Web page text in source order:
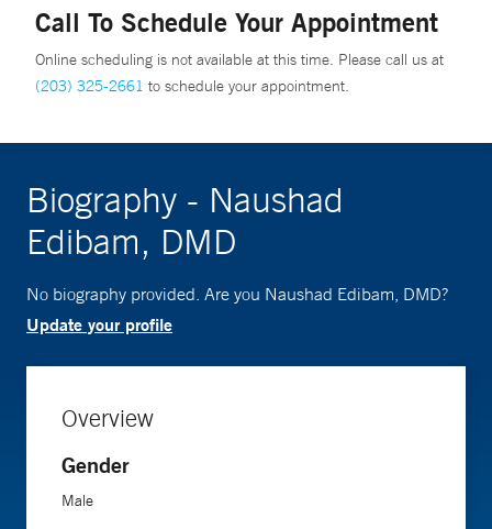
Call To Schedule Your Appointment
Online scheduling is not available at this time. Please call us at
(203) 325-2661 to schedule your appointment.
Biography - Naushad
Edibam, DMD
No biography provided. Are you Naushad Edibam, DMD?
Update your profile
Overview
Gender
Male